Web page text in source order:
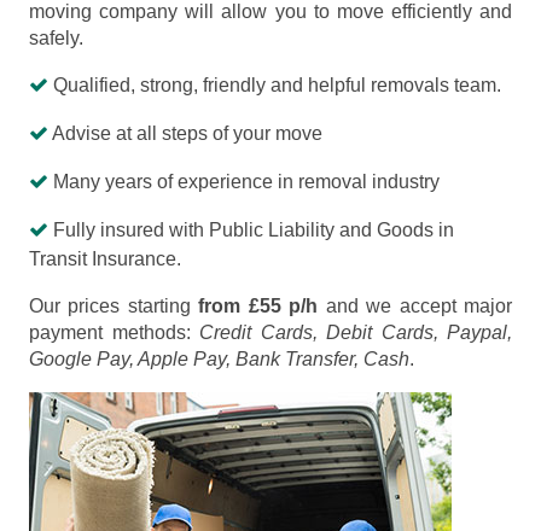
moving company will allow you to move efficiently and
safely.
Qualified, strong, friendly and helpful removals team.
Advise at all steps of your move
Many years of experience in removal industry
Fully insured with Public Liability and Goods in
Transit Insurance.
Our prices startingfrom £55 p/h and we accept major
payment methods: Credit Cards, Debit Cards, Paypal,
Google Pay, Apple Pay, Bank Transfer, Cash.